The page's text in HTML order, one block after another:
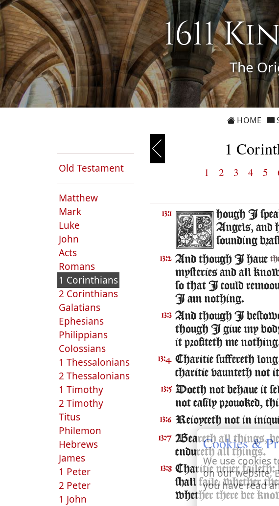
1611
The
HOME
Old Testament
Matthew
Mark
Luke
John
Acts
Romans
1 Corinthians
2 Corinthians
Galatians
Ephesians
Philippians
Colossians
1 Thessalonians
2 Thessalonians
1 Timothy
2 Timothy
Titus
Philemon
Hebrews
James
1 Peter
2 Peter
1 John
1
1 2 3 4 5
13:1
hough I
Angels, and
sounding
13:2 And though I haue
mysteries and all
so that I could
I am nothing.
13:3 And though I bestowe
though I giue my
it profiteth me
13:4 Charitie suffereth
charitie vaunteth not
13:5 Doeth not behaue it
not easily prouoked,
13:6 Reioyceth not in
13:7 Beareth all things,
endureth all things.
13:8 Charitie neuer
shall faile; whether
whether there bee
Cookies &
We use cookies
on our website.
you have read